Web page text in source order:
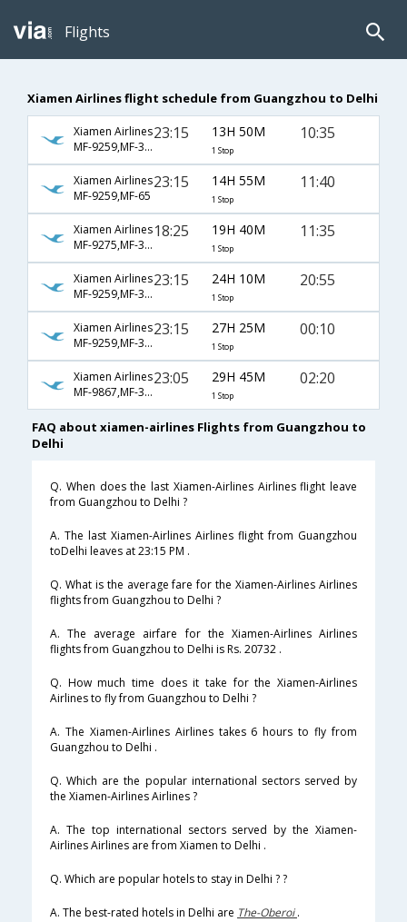
Flights
Xiamen Airlines flight schedule from Guangzhou to Delhi
Xiamen Airlines
MF-9259,MF-323
23:15 13H 50M
1 Stop
10:35
Xiamen Airlines
MF-9259,MF-65
23:15 14H 55M
1 Stop
11:40
Xiamen Airlines
MF-9275,MF-381
18:25 19H 40M
1 Stop
11:35
Xiamen Airlines
MF-9259,MF-315
23:15 24H 10M
1 Stop
20:55
Xiamen Airlines
MF-9259,MF-335
23:15 27H 25M
1 Stop
00:10
Xiamen Airlines
MF-9867,MF-383
23:05 29H 45M
1 Stop
02:20
FAQ about xiamen-airlines Flights from Guangzhou to
Delhi
Q. When does the last Xiamen-Airlines Airlines flight leave
from Guangzhou to Delhi ?
A. The last Xiamen-Airlines Airlines flight from Guangzhou
toDelhi leaves at 23:15 PM .
Q. What is the average fare for the Xiamen-Airlines Airlines
flights from Guangzhou to Delhi ?
A. The average airfare for the Xiamen-Airlines Airlines
flights from Guangzhou to Delhi is Rs. 20732 .
Q. How much time does it take for the Xiamen-Airlines
Airlines to fly from Guangzhou to Delhi ?
A. The Xiamen-Airlines Airlines takes 6 hours to fly from
Guangzhou to Delhi .
Q. Which are the popular international sectors served by
the Xiamen-Airlines Airlines ?
A. The top international sectors served by the Xiamen-
Airlines Airlines are from Xiamen to Delhi .
Q. Which are popular hotels to stay in Delhi ? ?
A. The best-rated hotels in Delhi are The-Oberoi.